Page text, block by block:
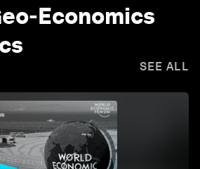
Economics
SEE ALL